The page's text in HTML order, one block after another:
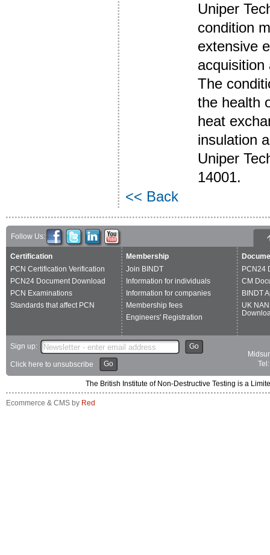
Uniper
condition
extensive
The
the health
heat
insulation
Uniper
14001.
<< Back
Follow Us:
Certification
PCN Certification Verification
PCN24 Document Download
PCN Examinations
Standards that affect PCN
Membership
Join BINDT
Information for individuals
Information for companies
Membership fees
Engineers' Registration
PCN24
CM
BINDT
UK
Sign up: Go
Click here to unsubscribe Go
The British Institute of Non-Destructive Testing is a
Ecommerce & CMS by Red